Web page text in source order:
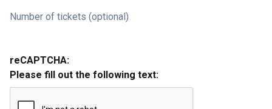
Number of tickets (optional)
reCAPTCHA:
Please fill out the following text: